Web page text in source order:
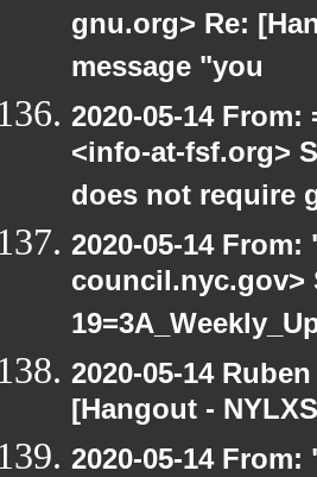
gnu.org> Re:
message "you
2020-05-14
<info-at-fsf.org>
does not require
2020-05-14
council.nyc.gov>
2020-05-14
[Hangout -
2020-05-14